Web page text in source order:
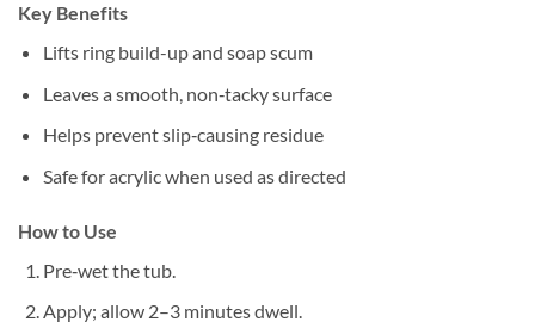
Key Benefits
Lifts ring build-up and soap scum
Leaves a smooth, non‑tacky surface
Helps prevent slip‑causing residue
Safe for acrylic when used as directed
How to Use
Pre‑wet the tub.
Apply; allow 2–3 minutes dwell.